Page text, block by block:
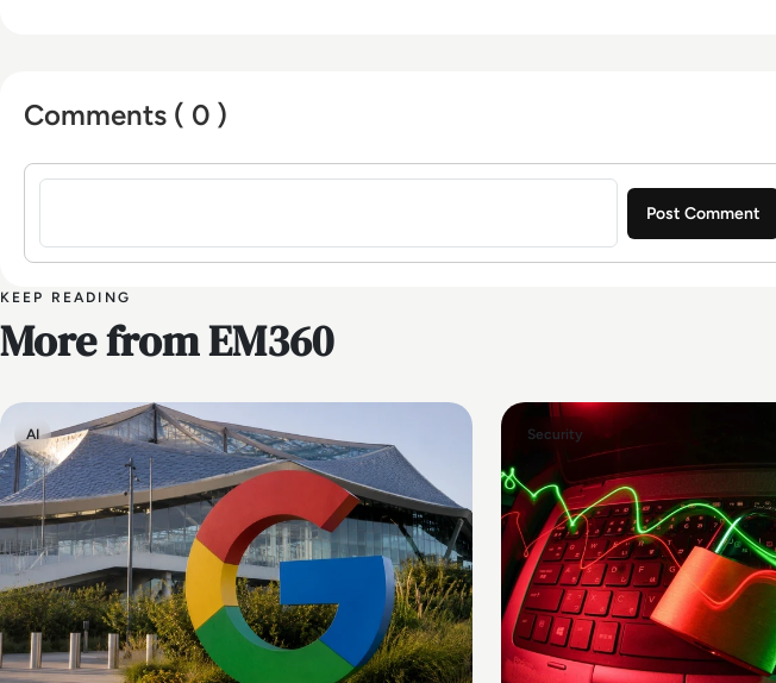
Comments ( 0 )
Sign in to post a comment
KEEP READING
More from EM360
AI Security